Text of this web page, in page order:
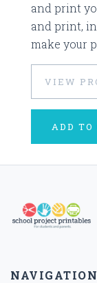
and print
and print,
make your
VIEW
ADD TO
NAVIGATION